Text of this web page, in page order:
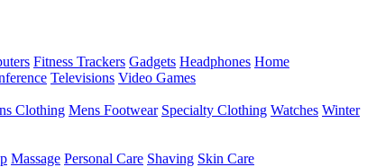
Fitness Trackers Gadgets Headphones Home
Televisions Video Games
Clothing Mens Footwear Specialty Clothing Watches Winter
Massage Personal Care Shaving Skin Care